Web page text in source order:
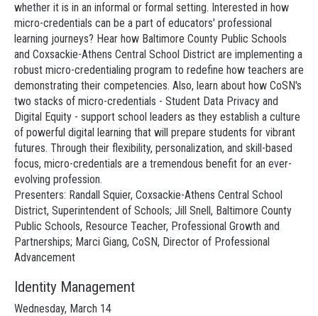
whether it is in an informal or formal setting. Interested in how
micro-credentials can be a part of educators' professional
learning journeys? Hear how Baltimore County Public Schools
and Coxsackie-Athens Central School District are implementing a
robust micro-credentialing program to redefine how teachers are
demonstrating their competencies. Also, learn about how CoSN's
two stacks of micro-credentials - Student Data Privacy and
Digital Equity - support school leaders as they establish a culture
of powerful digital learning that will prepare students for vibrant
futures. Through their flexibility, personalization, and skill-based
focus, micro-credentials are a tremendous benefit for an ever-
evolving profession.
Presenters: Randall Squier, Coxsackie-Athens Central School
District, Superintendent of Schools; Jill Snell, Baltimore County
Public Schools, Resource Teacher, Professional Growth and
Partnerships; Marci Giang, CoSN, Director of Professional
Advancement
Identity Management
Wednesday, March 14